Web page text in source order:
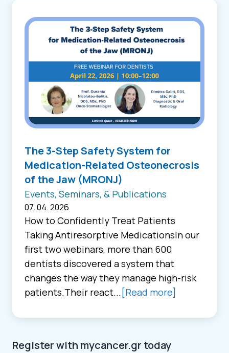
The 3-Step Safety System for
Medication-Related Osteonecrosis
of the Jaw (MRONJ)
Events, Seminars, & Publications
07. 04. 2026
How to Confidently Treat Patients
Taking Antiresorptive MedicationsIn our
first two webinars, more than 600
dentists discovered a system that
changes the way they manage high-risk
patients.Their react... [Read more]
Register with mycancer.gr today